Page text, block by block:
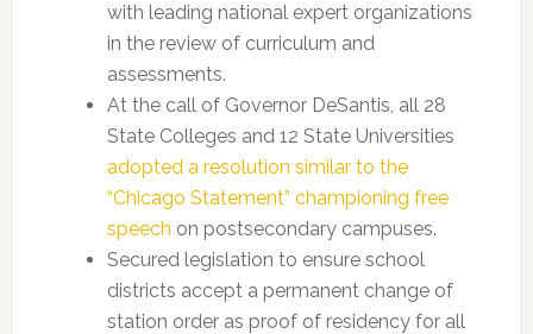
with leading national expert organizations
in the review of curriculum and
assessments.
At the call of Governor DeSantis, all 28
State Colleges and 12 State Universities
adopted a resolution similar to the
“Chicago Statement” championing free
speech on postsecondary campuses.
Secured legislation to ensure school
districts accept a permanent change of
station order as proof of residency for all